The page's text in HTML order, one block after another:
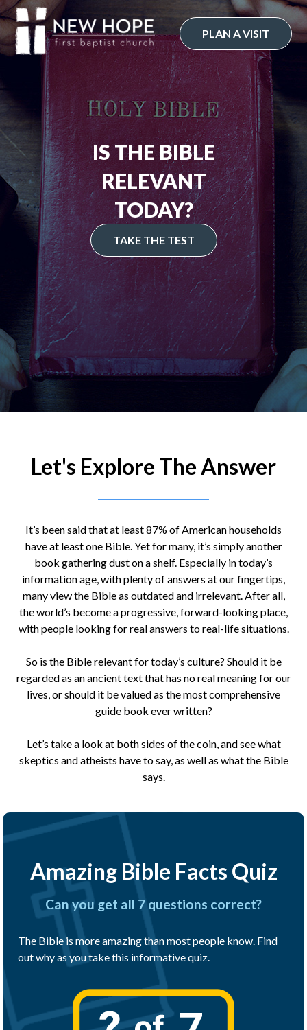
Skip
to
content
PLAN A VISIT
IS THE BIBLE
RELEVANT
TODAY?
TAKE THE TEST
Let's Explore The Answer
It’s been said that at least 87% of American households
have at least one Bible. Yet for many, it’s simply another
book gathering dust on a shelf. Especially in today’s
information age, with plenty of answers at our fingertips,
many view the Bible as outdated and irrelevant. After all,
the world’s become a progressive, forward-looking place,
with people looking for real answers to real-life situations.
So is the Bible relevant for today’s culture? Should it be
regarded as an ancient text that has no real meaning for our
lives, or should it be valued as the most comprehensive
guide book ever written?
Let’s take a look at both sides of the coin, and see what
skeptics and atheists have to say, as well as what the Bible
says.
Amazing Bible Facts Quiz
Can you get all 7 questions correct?
The Bible is more amazing than most people know. Find
out why as you take this informative quiz.